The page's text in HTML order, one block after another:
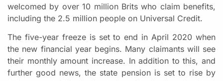
welcomed by over 10 million Brits who claim benefits,
including the 2.5 million people on Universal Credit.
The five-year freeze is set to end in April 2020 when
the new financial year begins. Many claimants will see
their monthly amount increase. In addition to this, and
further good news, the state pension is set to rise by